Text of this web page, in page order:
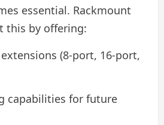
essential. Rackmount
this by offering:
(8-port, 16-port,
capabilities for future